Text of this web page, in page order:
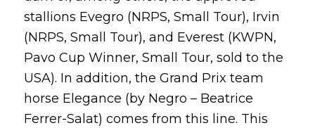
stallions Evegro (NRPS, Small Tour), Irvin
(NRPS, Small Tour), and Everest (KWPN,
Pavo Cup Winner, Small Tour, sold to the
USA). In addition, the Grand Prix team
horse Elegance (by Negro – Beatrice
Ferrer-Salat) comes from this line. This